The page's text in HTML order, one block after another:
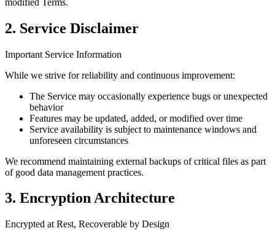
2. Service Disclaimer
Important Service Information
While we strive for reliability and continuous improvement:
The Service may occasionally experience bugs or unexpected
behavior
Features may be updated, added, or modified over time
Service availability is subject to maintenance windows and
unforeseen circumstances
We recommend maintaining external backups of critical files as part
of good data management practices.
3. Encryption Architecture
Encrypted at Rest, Recoverable by Design